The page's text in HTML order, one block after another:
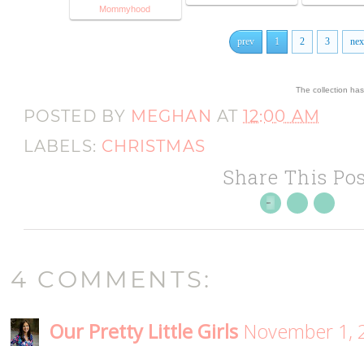
Mommyhood
prev 1 2 3
The collection
POSTED BY MEGHAN AT12:00 AM
LABELS: CHRISTMAS
Share This
4 COMMENTS:
Our Pretty Little Girls November 1,